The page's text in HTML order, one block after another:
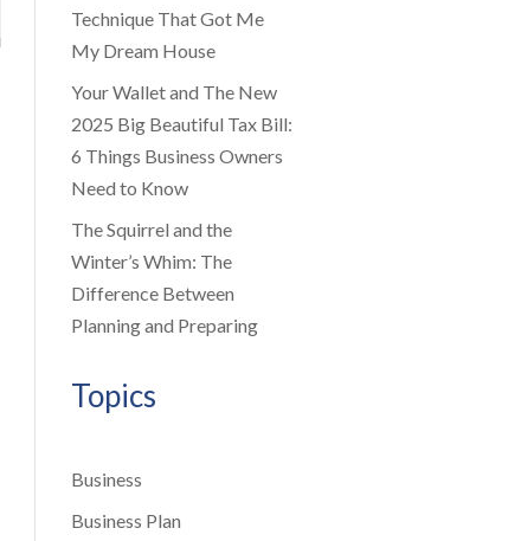
Technique That Got Me
My Dream House
Your Wallet and The New
2025 Big Beautiful Tax Bill:
6 Things Business Owners
Need to Know
The Squirrel and the
Winter’s Whim: The
Difference Between
Planning and Preparing
Topics
Business
Business Plan